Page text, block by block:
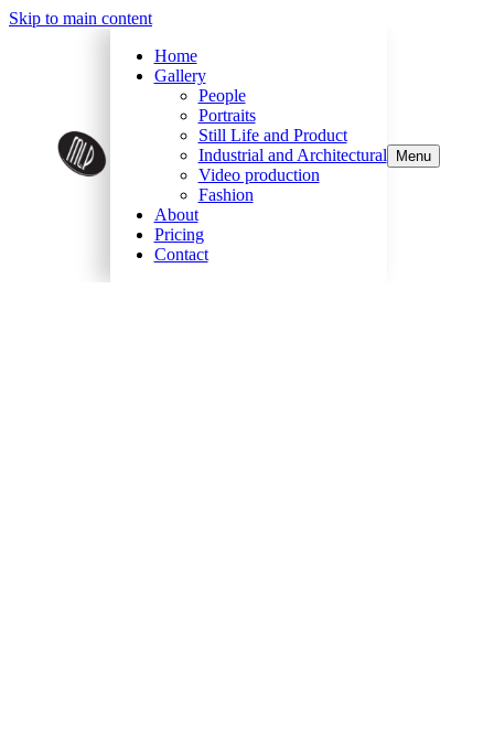
Skip to main content
Home
Gallery
People
Portraits
Still Life and Product
Industrial and Architectural
Video production
Fashion
About
Pricing
Contact
Menu